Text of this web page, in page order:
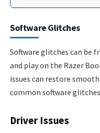
Software Glitches
Software glitches can be
and play on the Razer
issues can restore
common software
Driver Issues